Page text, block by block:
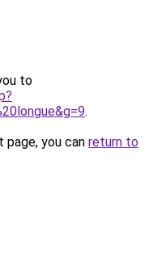
to
.
you can return to